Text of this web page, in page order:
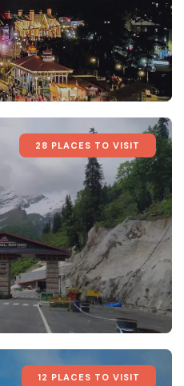
28 PLACES TO VISIT
12 PLACES TO VISIT